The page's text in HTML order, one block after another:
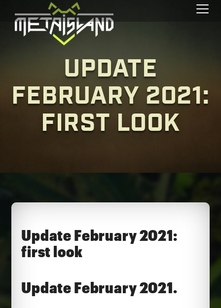
UPDATE
FEBRUARY 2021:
FIRST LOOK
Update February 2021:
first look
Update February 2021.